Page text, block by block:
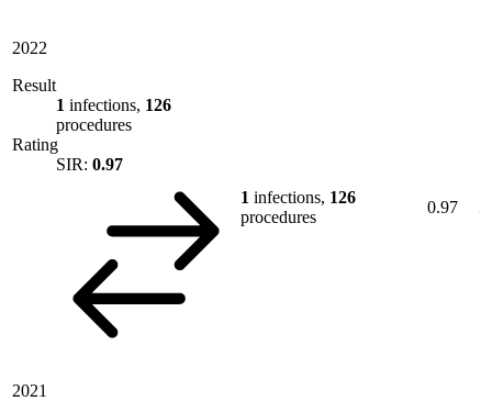
2022
Result
1 infections, 126
procedures
Rating
SIR: 0.97
1 infections, 126
procedures
0.97
2021